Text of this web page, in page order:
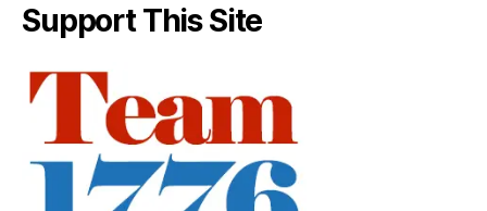
Support This Site